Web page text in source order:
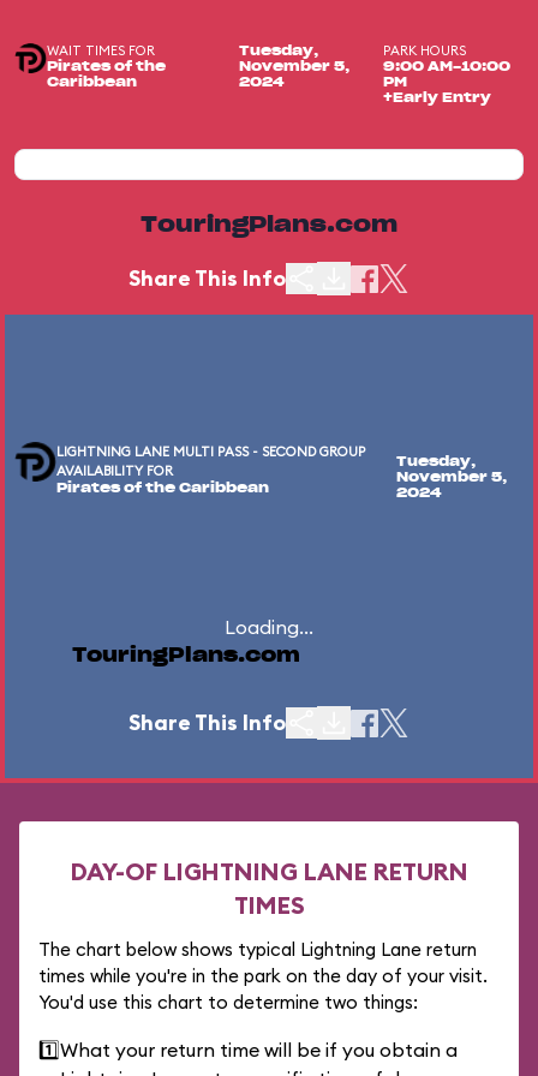
WAIT TIMES FOR
Pirates of the
Caribbean
Tuesday,
November 5,
2024
PARK HOURS
9:00 AM-10:00
PM
+Early Entry
TouringPlans.com
Share This Info
LIGHTNING LANE MULTI PASS - SECOND GROUP
AVAILABILITY FOR
Pirates of the Caribbean
Tuesday,
November 5,
2024
Loading...
TouringPlans.com
Share This Info
DAY-OF LIGHTNING LANE RETURN
TIMES
The chart below shows typical Lightning Lane return
times while you're in the park on the day of your visit.
You'd use this chart to determine two things:
1️⃣What your return time will be if you obtain a